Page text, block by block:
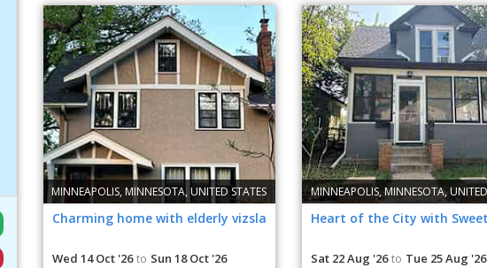
MINNEAPOLIS, MINNESOTA, UNITED STATES
Charming home with elderly vizsla
Wed 14 Oct '26 to Sun 18 Oct '26
MINNEAPOLIS, MINNESOTA,
Heart of the City with
Sat 22 Aug '26 to Tue 25 Aug '26